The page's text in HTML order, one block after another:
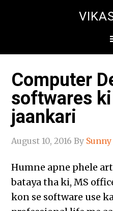
Computer
softwares
jaankari
August 10, 2016 By
Humne apne phele
bataya tha ki, MS
kon se software use